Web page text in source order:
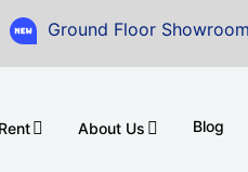
Floor Showroom for Sale
Rent About Us Blog